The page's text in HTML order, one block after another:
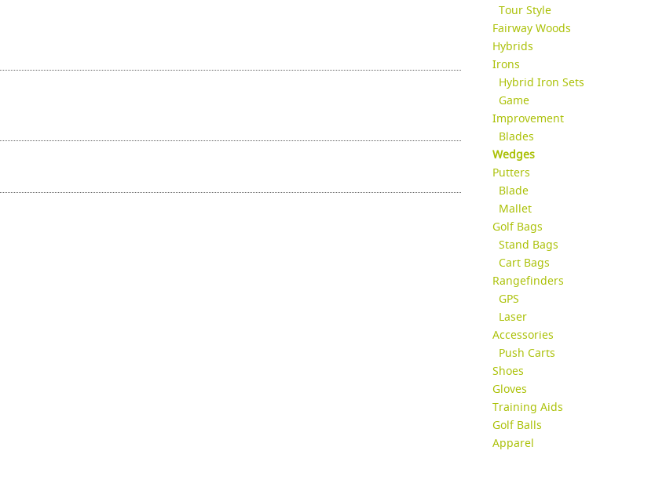
Tour Style
Fairway Woods
Hybrids
Irons
Hybrid Iron Sets
Game
Improvement
Blades
Wedges
Putters
Blade
Mallet
Golf Bags
Stand Bags
Cart Bags
Rangefinders
GPS
Laser
Accessories
Push Carts
Shoes
Gloves
Training Aids
Golf Balls
Apparel